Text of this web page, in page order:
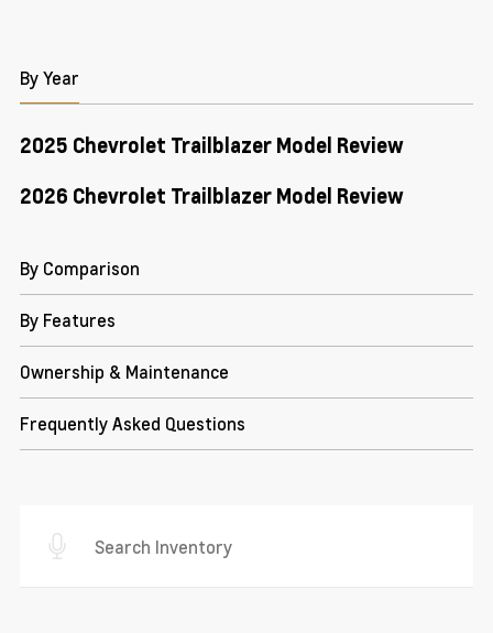
By Year
2025 Chevrolet Trailblazer Model Review
2026 Chevrolet Trailblazer Model Review
By Comparison
By Features
Ownership & Maintenance
Frequently Asked Questions